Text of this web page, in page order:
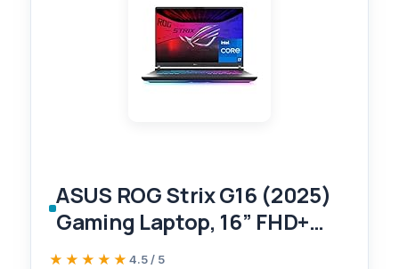
ASUS ROG Strix G16 (2025)
Gaming Laptop, 16” FHD+
16:10 165Hz/3ms Display,
★★★★★
★★★★★ 4.5 / 5